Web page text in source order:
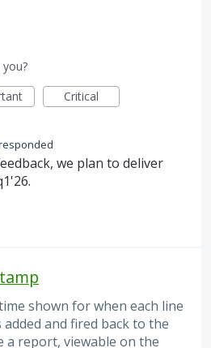
Critical
we plan to deliver
shown for when each line
and fired back to the
a report, viewable on the